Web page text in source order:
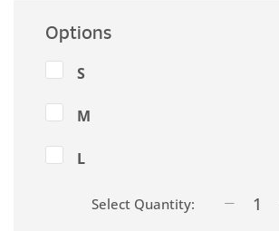
Options
S
M
L
Select Quantity: